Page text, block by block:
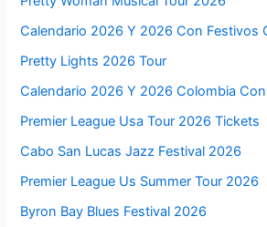
Calendario 2026 Y 2026 Con Festivos
Pretty Lights 2026 Tour
Calendario 2026 Y 2026 Colombia
Premier League Usa Tour 2026 Tickets
Cabo San Lucas Jazz Festival 2026
Premier League Us Summer Tour 2026
Byron Bay Blues Festival 2026